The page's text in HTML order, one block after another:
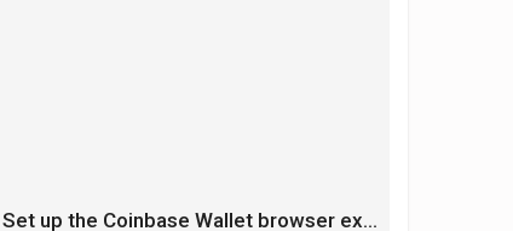
Coinbase Wallet extension - Set up the Coinbase Wallet browser extension